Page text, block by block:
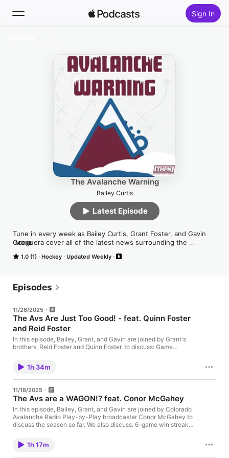
Sign In
The Avalanche Warning
Bailey Curtis
1.0 (1) Hockey Updated Weekly
Tune in every week as Bailey Curtis, Grant Foster, and Gavin
Oceguera cover all of the latest news surrounding the
division and around the league. From game previews to
In addition to regular content, listeners can also expect special
scenes insights from inside the Avs locker room.
This is your one-stop-shop for all things Colorado Avalanche,
so grab your gear and come enjoy the mile-high excitement!
MORE
Latest Episode
Episodes
11/26/2025
The Avs Are Just Too Good! - feat. Quinn Foster
and Reid Foster
In this episode, Bailey, Grant, and Gavin are joined by Grant's
brothers, Reid Foster and Quinn Foster, to discuss: Game
competition Season's Highs and Lows Injury updates + SO
MUCH MORE! Linktree: https://linktr.ee/theavalanchewarning
DraftKings Sportsbook: NEW USERS ONLY! Use code "THPN"
and turn $5 into $200 in bonus bets if your bet wins. Hosted by
Simplecast, an AdsWizz company. See pcm.adswizz.com for
information about our collection and use of personal data for
advertising.
1h 34m
11/18/2025
The Avs are a WAGON!? feat. Conor McGahey
In this episode, Bailey, Grant, and Gavin are joined by Colorado
Avalanche Radio Play-by-Play broadcaster Conor McGahey to
discuss the season so far. We also discuss: 6-game win streak
https://linktr.ee/theavalanchewarning DraftKings Sportsbook:
NEW USERS ONLY! Use code "THPN" and turn $5 into $300 in
bonus bets if your bet wins. Hosted by Simplecast, an AdsWizz
1h 17m